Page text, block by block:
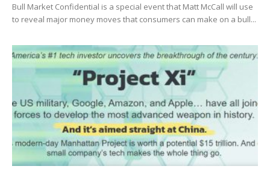
Bull Market Confidential is a special event that Matt McCall will use
to reveal major money moves that consumers can make on a bull...